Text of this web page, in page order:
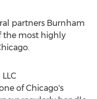
partners Burnham
the most highly
of Chicago's